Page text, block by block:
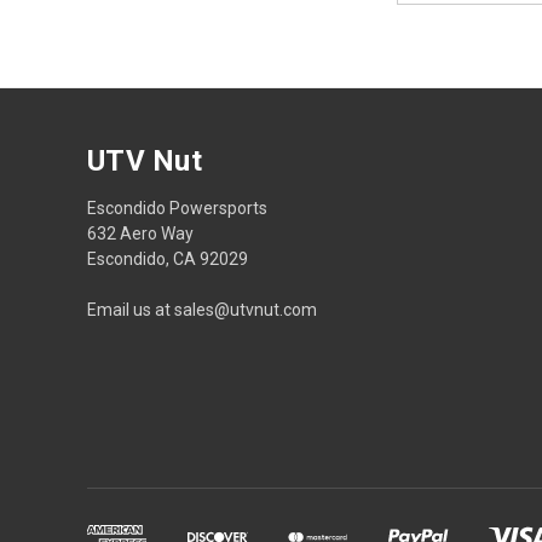
UTV Nut
Escondido Powersports
632 Aero Way
Escondido, CA 92029
Email us at sales@utvnut.com